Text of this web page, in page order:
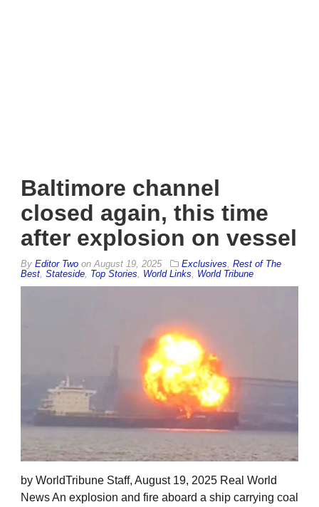
Baltimore channel
closed again, this time
after explosion on vessel
By Editor Two on August 19, 2025 Exclusives Rest of The
Best Stateside Top Stories World Links World Tribune
by WorldTribune Staff, August 19, 2025 Real World
News An explosion and fire aboard a ship carrying coal